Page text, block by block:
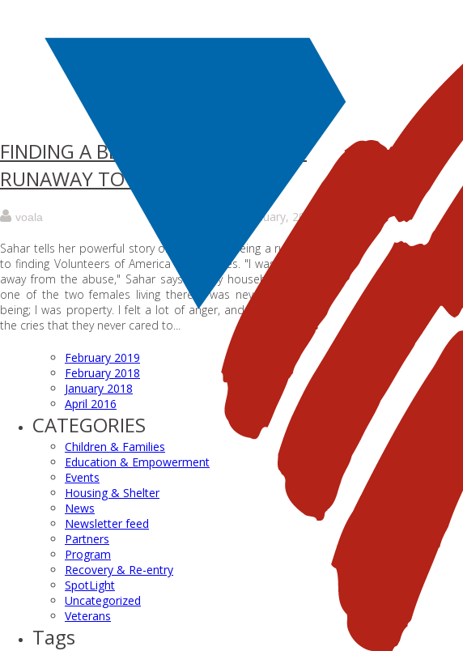
FINDING A BETTER FUTURE: FROM
RUNAWAY TO VOALA
voala 6 January, 2018
Sahar tells her powerful story of going from being a runaway
to finding Volunteers of America Los Angeles. "I was running
away from the abuse," Sahar says. "In my household, I was
one of the two females living there. I was never a human
being; I was property. I felt a lot of anger, and it came from
the cries that they never cared to...
February 2019
February 2018
January 2018
April 2016
CATEGORIES
Children & Families
Education & Empowerment
Events
Housing & Shelter
News
Newsletter feed
Partners
Program
Recovery & Re-entry
SpotLight
Uncategorized
Veterans
Tags